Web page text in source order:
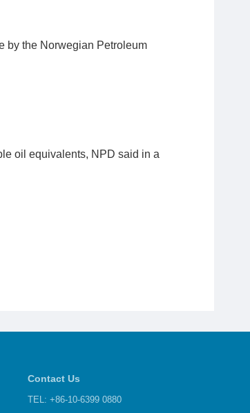
by the Norwegian Petroleum
oil equivalents, NPD said in a
Contact Us
TEL: +86-10-6399 0880